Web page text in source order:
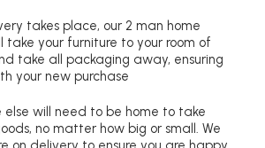
takes place, our 2 man home
your furniture to your room of
take all packaging away, ensuring
your new purchase
else will need to be home to take
no matter how big or small. We